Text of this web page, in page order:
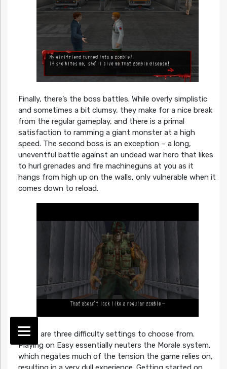
Finally, there’s the boss battles. While overly simplistic
and sometimes a bit clumsy, they make for a nice break
from the regular gameplay, and there is a primal
satisfaction to ramming a giant monster at a high
speed. The second boss is an exception – a long,
uneventful battle against an undead war hero that likes
to hurl grenades and fire machineguns at you as it
hangs from high up on the walls, only vulnerable when it
comes down to reload.
There are three difficulty settings to choose from.
Playing on Easy essentially neuters the Morale system,
which negates much of the tension the game relies on,